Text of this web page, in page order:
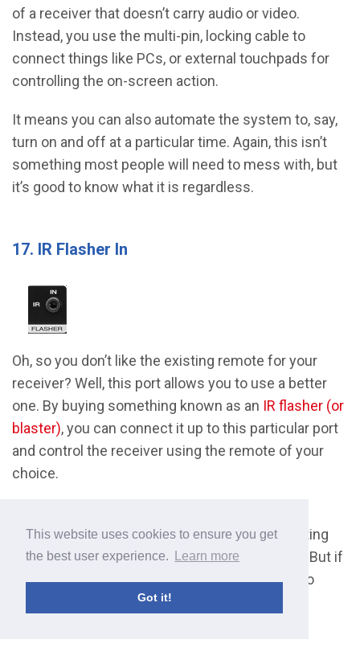
This website uses cookies to ensure you get
the best user experience.
Learn more
Got it!
of a receiver that doesn’t carry audio or video.
Instead, you use the multi-pin, locking cable to
connect things like PCs, or external touchpads for
controlling the on-screen action.
It means you can also automate the system to, say,
turn on and off at a particular time. Again, this isn’t
something most people will need to mess with, but
it’s good to know what it is regardless.
17. IR Flasher In
Oh, so you don’t like the existing remote for your
receiver? Well, this port allows you to use a better
one. By buying something known as an IR flasher (or
blaster), you can connect it up to this particular port
and control the receiver using the remote of your
choice.
models, and you’ve really got to be pretty exacting
with your home theater to go to these lengths. But if
you do decide to do it, at least it’s very simple to